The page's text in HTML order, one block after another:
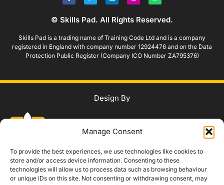
Manage Consent
To provide the best experiences, we use technologies like cookies to
store and/or access device information. Consenting to these
technologies will allow us to process data such as browsing behaviour
or unique IDs on this site. Not consenting or withdrawing consent, may
© Skills Pad. All Rights Reserved.
Skills Pad is a trading name of Training Code Ltd and is a company
registered in England with company number 12924476 and on the Data
Protection Public Register (Company ICO Number ZA795376)
Design By
WhatsApp Us